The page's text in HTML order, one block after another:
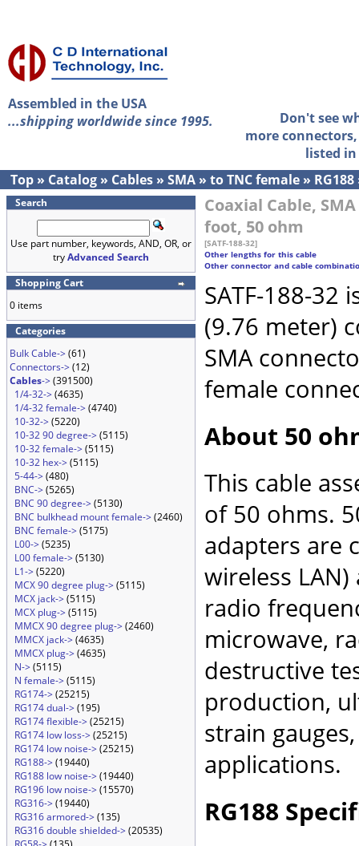
Assembled in the USA
...shipping worldwide since 1995.
Don't see
more
listed
Top » Catalog » Cables » SMA » to TNC female » RG188
Search
Use part number, keywords, AND, OR, or
tryAdvanced Search
Shopping Cart
0 items
Categories
Bulk Cable->(61)
Connectors->(12)
Cables->(391500)
1/4-32->(4635)
1/4-32 female->(4740)
10-32->(5220)
10-32 90 degree->(5115)
10-32 female->(5115)
10-32 hex->(5115)
5-44->(480)
BNC->(5265)
BNC 90 degree->(5130)
BNC bulkhead mount female->(2460)
BNC female->(5175)
L00->(5235)
L00 female->(5130)
L1->(5220)
MCX 90 degree plug->(5115)
MCX jack->(5115)
MCX plug->(5115)
MMCX 90 degree plug->(2460)
MMCX jack->(4635)
MMCX plug->(4635)
N->(5115)
N female->(5115)
RG174->(25215)
RG174 dual->(195)
RG174 flexible->(25215)
RG174 low loss->(25215)
RG174 low noise->(25215)
RG188->(19440)
RG188 low noise->(19440)
RG196 low noise->(15570)
RG316->(19440)
RG316 armored->(135)
RG316 double shielded->(20535)
Coaxial Cable,
foot, 50 ohm
[SATF-188-32]
Other lengths for this cable
Other connector and cable
SATF-188-32
(9.76 meter)
SMA
female
About 50
This cable
of 50 ohms.
adapters are
wireless
radio
microwave,
destructive
production,
strain
applications.
RG188